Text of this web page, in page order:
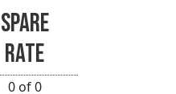
SPARE
RATE
0 of 0